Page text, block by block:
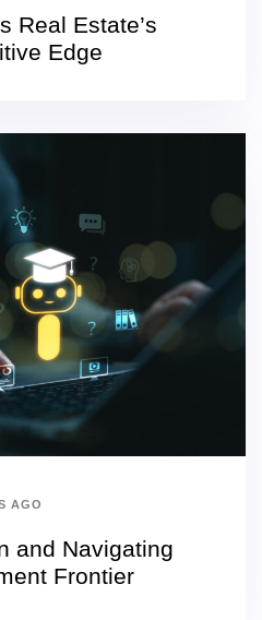
Real Estate’s
Edge
AGO
and Navigating
Frontier